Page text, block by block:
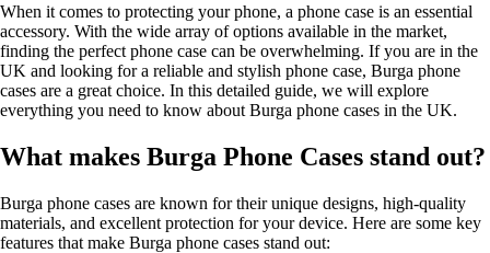
When it comes to protecting your phone, a phone case is an essential
accessory. With the wide array of options available in the market,
finding the perfect phone case can be overwhelming. If you are in the
UK and looking for a reliable and stylish phone case, Burga phone
cases are a great choice. In this detailed guide, we will explore
everything you need to know about Burga phone cases in the UK.
What makes Burga Phone Cases stand out?
Burga phone cases are known for their unique designs, high-quality
materials, and excellent protection for your device. Here are some key
features that make Burga phone cases stand out: